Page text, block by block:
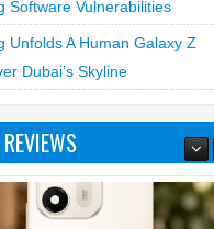
Unfolds A Human Galaxy Z
Dubai’s Skyline